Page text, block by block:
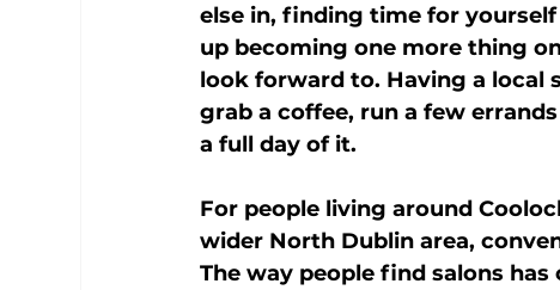
else in, finding time for
up becoming one more thing
look forward to. Having a local
grab a coffee, run a few
a full day of it.
For people living around
wider North Dublin area,
The way people find salons